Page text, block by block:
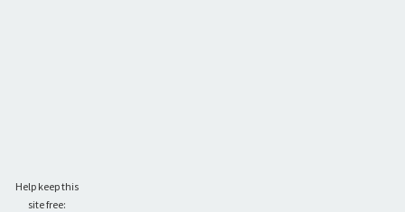
Help keep this
site free: